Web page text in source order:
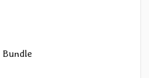
Bundle